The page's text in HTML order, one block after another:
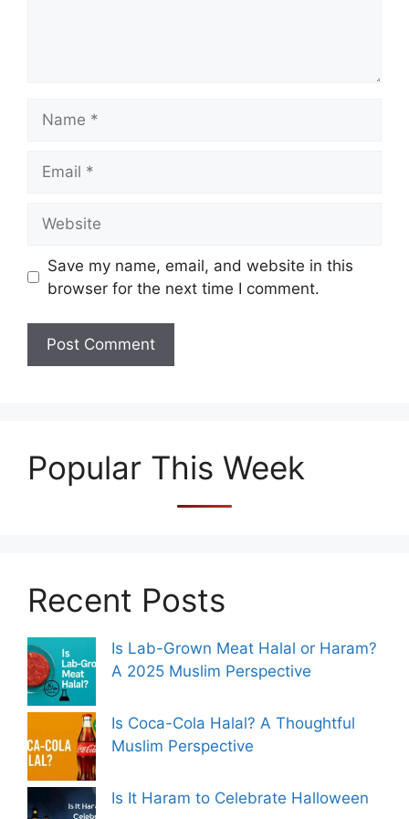
Save my name, email, and website in this
browser for the next time I comment.
Popular This Week
Recent Posts
Is Lab-Grown Meat Halal or Haram?
A 2025 Muslim Perspective
Is Coca-Cola Halal? A Thoughtful
Muslim Perspective
Is It Haram to Celebrate Halloween